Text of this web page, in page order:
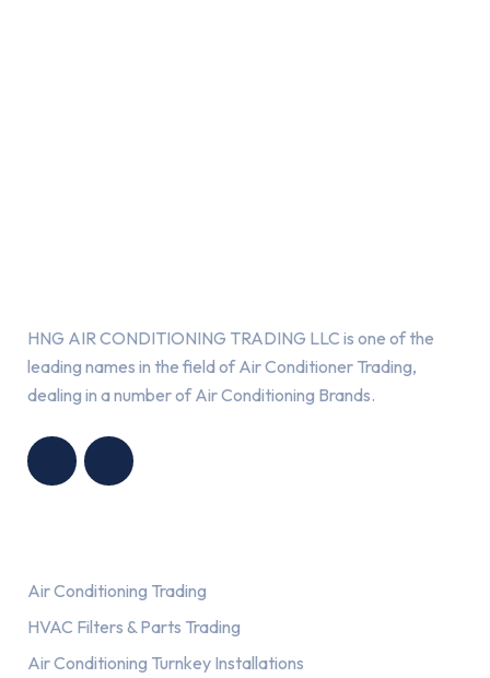
HNG AIR CONDITIONING TRADING LLC is one of the
leading names in the field of Air Conditioner Trading,
dealing in a number of Air Conditioning Brands.
Air Conditioning Trading
HVAC Filters & Parts Trading
Air Conditioning Turnkey Installations